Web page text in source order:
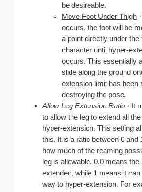
be desireable.
Move Foot Under Thigh
occurs, the foot will be
a point directly under the
character until hyper-
occurs. This essentially
slide along the ground
extension limit has been
destroying the pose.
Allow Leg Extension Ratio - It
to allow the leg to extend all
hyper-extension. This setting
this. It is a ratio between 0 and
how much of the reaming
leg is allowable. 0.0 means
extended, while 1 means it
way to hyper-extension. For